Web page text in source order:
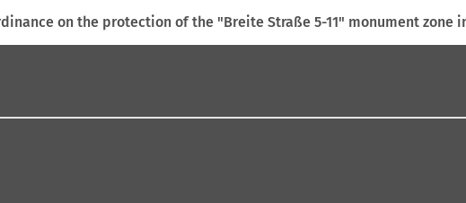
on the protection of the "Breite Straße 5-11" monument zone